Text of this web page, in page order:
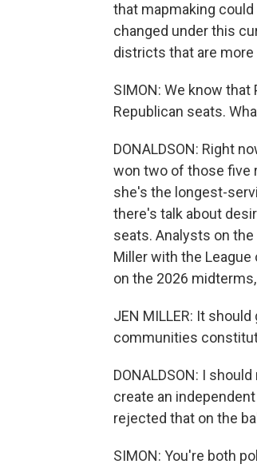
that mapmaking
changed under this
districts that are
SIMON: We know
Republican seats.
DONALDSON: Right
won two of those five
she's the longest-
there's talk about
seats. Analysts on
Miller with the
on the 2026
JEN MILLER: It
communities
DONALDSON: I
create an
rejected that on the
SIMON: You're both